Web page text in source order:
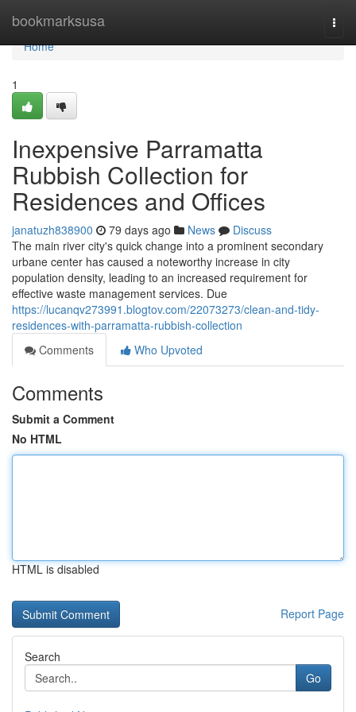
bookmarksusa
Home
Home
1
Inexpensive Parramatta
Rubbish Collection for
Residences and Offices
janatuzh838900 79 days ago News
Discuss
The main river city's quick change into a prominent secondary
urbane center has caused a noteworthy increase in city
population density, leading to an increased requirement for
effective waste management services. Due
https://lucanqv273991.blogtov.com/22073273/clean-and-tidy-
residences-with-parramatta-rubbish-collection
Comments
Who Upvoted
Comments
Submit a Comment
No HTML
HTML is disabled
Report Page
Search
Go